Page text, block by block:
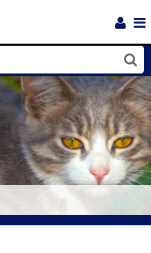
Close